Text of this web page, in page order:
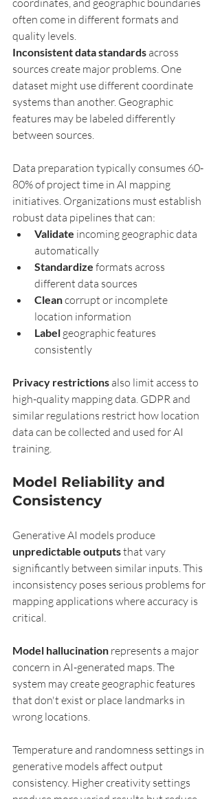
coordinates, and geographic boundaries
often come in different formats and
quality levels.
Inconsistent data standards across
sources create major problems. One
dataset might use different coordinate
systems than another. Geographic
features may be labeled differently
between sources.
Data preparation typically consumes 60-
80% of project time in AI mapping
initiatives. Organizations must establish
robust data pipelines that can:
Validate incoming geographic data
automatically
Standardize formats across
different data sources
Clean corrupt or incomplete
location information
Label geographic features
consistently
Privacy restrictions also limit access to
high-quality mapping data. GDPR and
similar regulations restrict how location
data can be collected and used for AI
training.
Model Reliability and
Consistency
Generative AI models produce
unpredictable outputs that vary
significantly between similar inputs. This
inconsistency poses serious problems for
mapping applications where accuracy is
critical.
Model hallucination represents a major
concern in AI-generated maps. The
system may create geographic features
that don't exist or place landmarks in
wrong locations.
Temperature and randomness settings in
generative models affect output
consistency. Higher creativity settings